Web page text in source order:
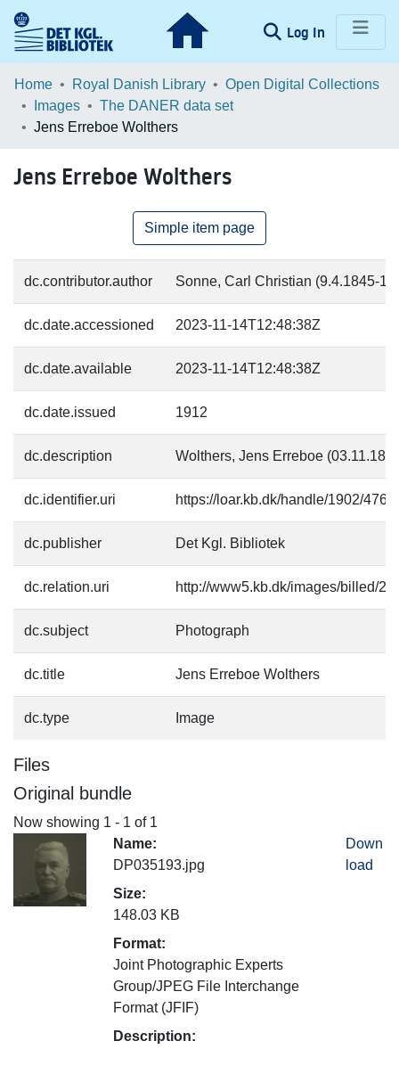
Log In (current)
Communities & Collections
Browse LOAR
Home Royal Danish Library
Open Digital Collections
Images
The DANER data set
Jens Erreboe Wolthers
Jens Erreboe Wolthers
Simple item page
dc.contributor.author Sonne, Carl Christian (9.4.1845-
dc.date.accessioned 2023-11-14T12:48:38Z
dc.date.available 2023-11-14T12:48:38Z
dc.date.issued 1912
dc.description Wolthers, Jens Erreboe
dc.identifier.uri https://loar.kb.dk/handle/1902/
dc.publisher Det Kgl. Bibliotek
dc.relation.uri http://www5.kb.dk/images/billed/
dc.subject Photograph
dc.title Jens Erreboe Wolthers
dc.type Image
Files
Original bundle
Now showing 1 - 1 of 1
Name:
DP035193.jpg
Size:
148.03 KB
Format:
Joint Photographic Experts
Group/JPEG File Interchange
Format (JFIF)
Description:
Down
load